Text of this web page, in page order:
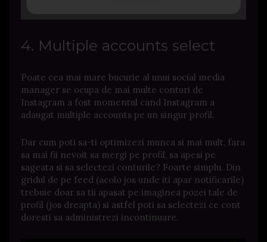
4. Multiple accounts select
Poate cea mai mare bucurie al unui social media
manager se ocupa de mai multe conturi de
Instagram a fost momentul cand Instagram a
adaugat multiple accounts pe un singur profil.
Dar cum poti sa-ti optimizezi munca si mai mult, fara
sa mai fii nevoit sa mergi pe profil, sa apesi pe
sageata si sa selectezi conturile? Foarte simplu. Din
gridul de pe feed (acolo jos unde iti apar notificarile)
trebuie doar sa tii apasat pe imaginea pozei tale de
profil (jos dreapta) si astfel poti sa selectezi ce cont
doresti sa administrezi incontinuare.